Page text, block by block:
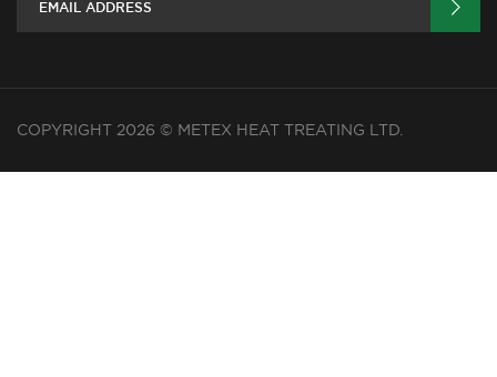
COPYRIGHT 2026 © METEX HEAT TREATING LTD.